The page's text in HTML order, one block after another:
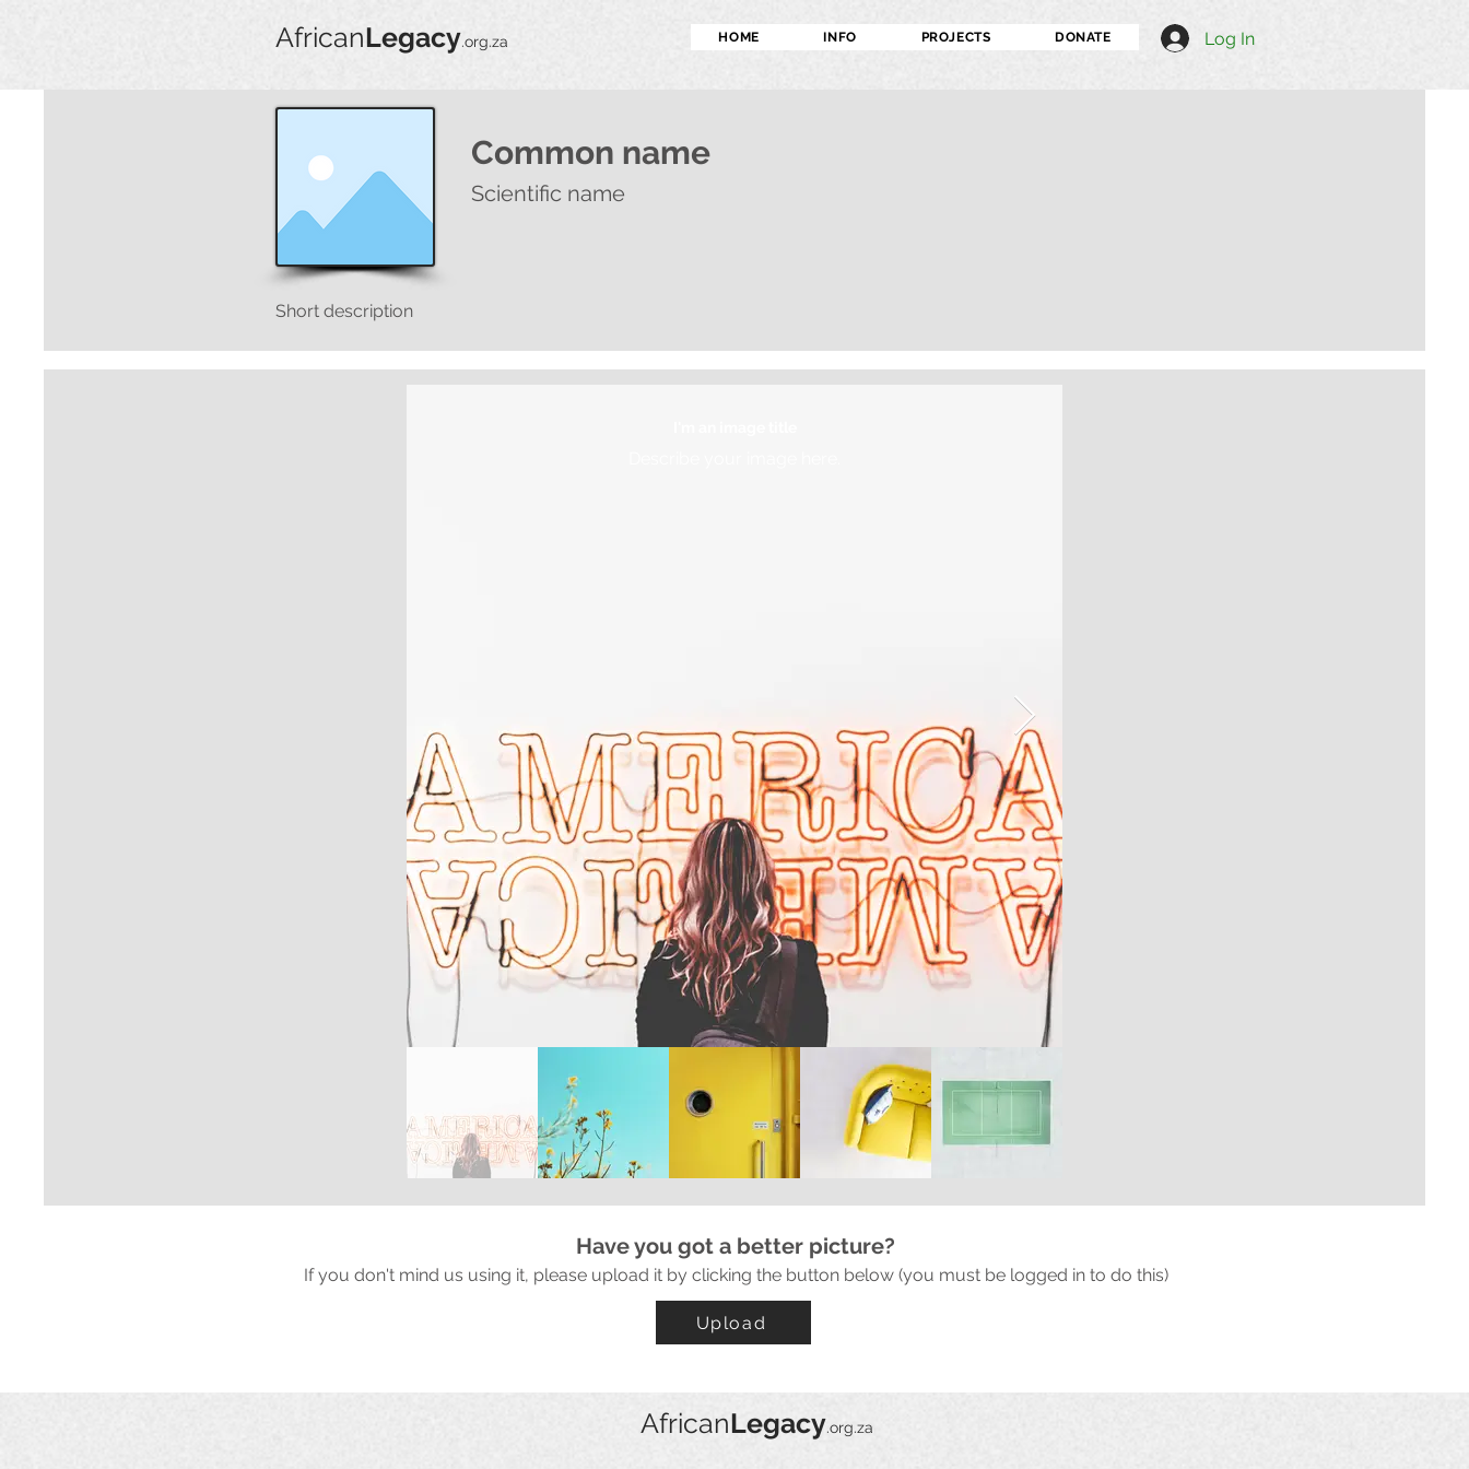
AfricanLegacy.org.za HOME INFO PROJECTS DONATE Log In
Common name
Scientific name
Short description
Have you got a better picture?
If you don't mind us using it, please upload it by clicking the button below (you must be logged in to do this)
Upload
AfricanLegacy.org.za